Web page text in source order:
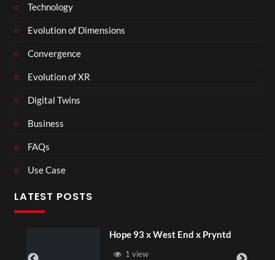
Technology
Evolution of Dimensions
Convergence
Evolution of XR
Digital Twins
Business
FAQs
Use Case
LATEST POSTS
Hope 93 x West End x Pryntd
1 view